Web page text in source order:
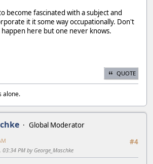
become fascinated with a subject and
it it some way occupationally. Don't
here but one never knows.
QUOTE
alone.
Global Moderator
#4
PM by George_Maschke